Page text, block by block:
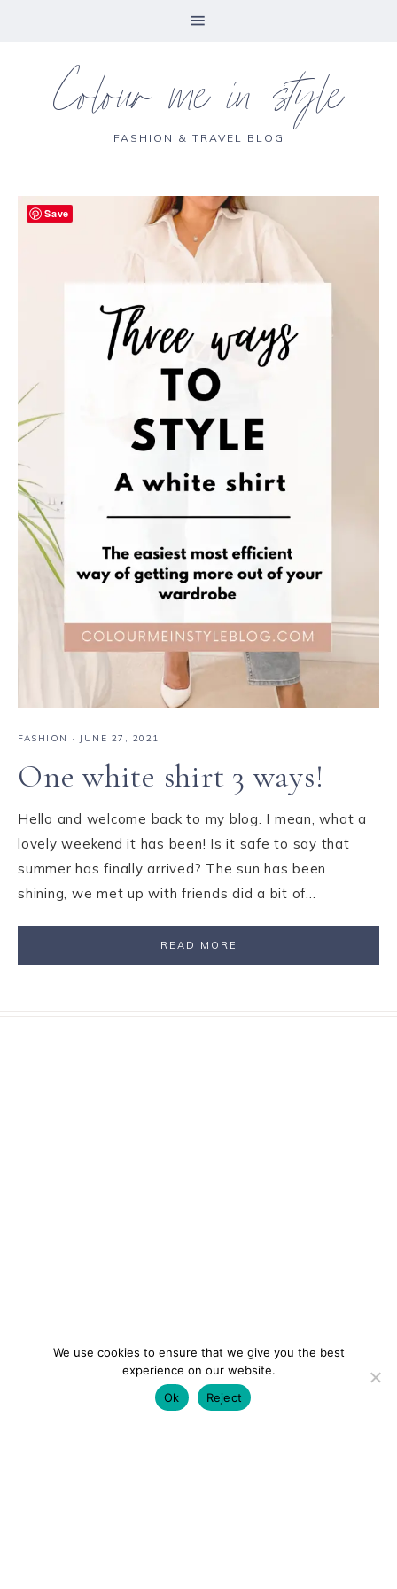
Colour me in style
FASHION & TRAVEL BLOG
FASHION · JUNE 27, 2021
One white shirt 3 ways!
Hello and welcome back to my blog. I mean, what a
lovely weekend it has been! Is it safe to say that
summer has finally arrived? The sun has been
shining, we met up with friends did a bit of…
READ MORE
We use cookies to ensure that we give you the best
experience on our website.
Ok
Reject
Save